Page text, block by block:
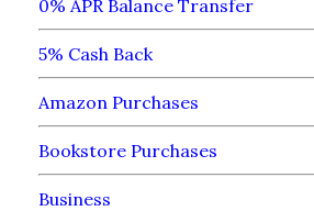
0% APR Balance Transfer
5% Cash Back
Amazon Purchases
Bookstore Purchases
Business